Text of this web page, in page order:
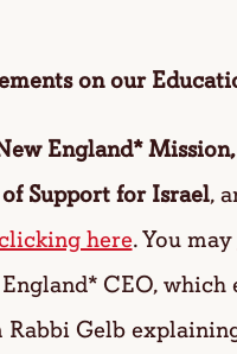
on our
England*
Support for Israel,
here. You may
CEO,
Gelb